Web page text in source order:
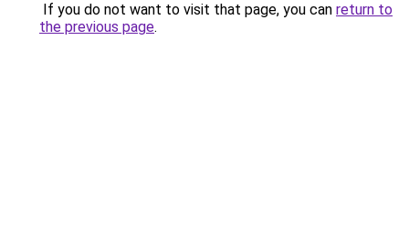
If you do not want to visit that page, you can return to
the previous page.